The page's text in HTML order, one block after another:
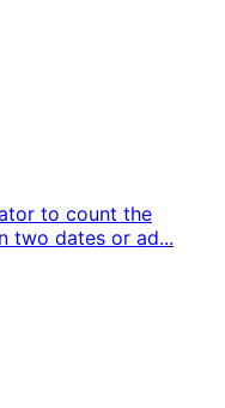
to count the
two dates or ad...